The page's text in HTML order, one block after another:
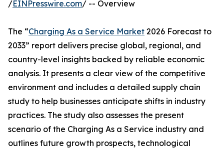
/EINPresswire.com/ -- Overview
The “Charging As a Service Market 2026 Forecast to
2033” report delivers precise global, regional, and
country-level insights backed by reliable economic
analysis. It presents a clear view of the competitive
environment and includes a detailed supply chain
study to help businesses anticipate shifts in industry
practices. The study also assesses the present
scenario of the Charging As a Service industry and
outlines future growth prospects, technological